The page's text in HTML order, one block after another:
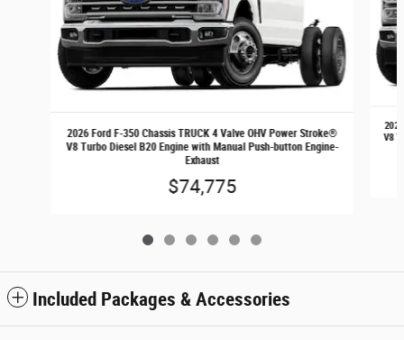
2026 Ford F-350 Chassis TRUCK 4 Valve OHV Power Stroke®
V8 Turbo Diesel B20 Engine with Manual Push-button Engine-
Exhaust
$74,775
V8
Included Packages & Accessories